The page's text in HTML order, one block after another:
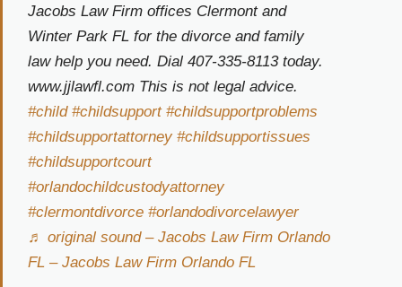
Jacobs Law Firm offices Clermont and
Winter Park FL for the divorce and family
law help you need. Dial 407-335-8113 today.
www.jjlawfl.com This is not legal advice.
#child #childsupport #childsupportproblems
#childsupportattorney #childsupportissues
#childsupportcourt
#orlandochildcustodyattorney
#clermontdivorce #orlandodivorcelawyer
♬ original sound – Jacobs Law Firm Orlando
FL – Jacobs Law Firm Orlando FL